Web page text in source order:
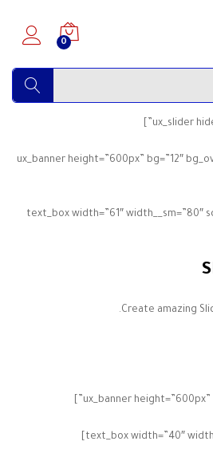
0
[ux_banner height=”600px” bg=”12″
[text_box width=”61″ width__sm=”80″
Create amazing